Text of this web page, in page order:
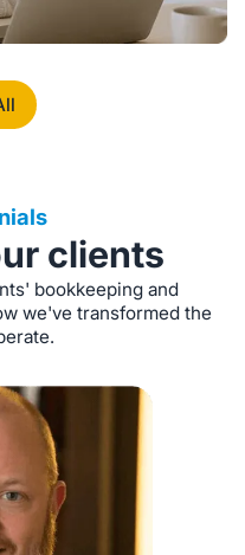
clients
bookkeeping and
we've transformed the